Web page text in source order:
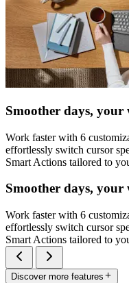
Smoother days, your
Work faster with 6
effortlessly switch cursor
Smart Actions tailored to
Smoother days, your
Work faster with 6
effortlessly switch cursor
Smart Actions tailored to
Discover more features